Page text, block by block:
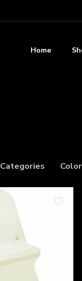
Home
Categories Color